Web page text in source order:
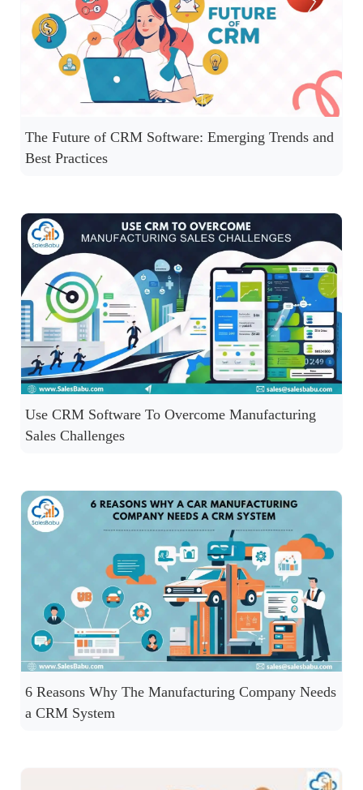
The Future of CRM Software: Emerging Trends and
Best Practices
Use CRM Software To Overcome Manufacturing
Sales Challenges
6 Reasons Why The Manufacturing Company Needs
a CRM System